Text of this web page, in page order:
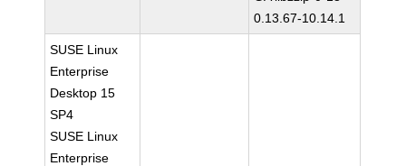
0.13.67-10.14.1
SUSE Linux
Enterprise
Desktop 15
SP4
SUSE Linux
Enterprise